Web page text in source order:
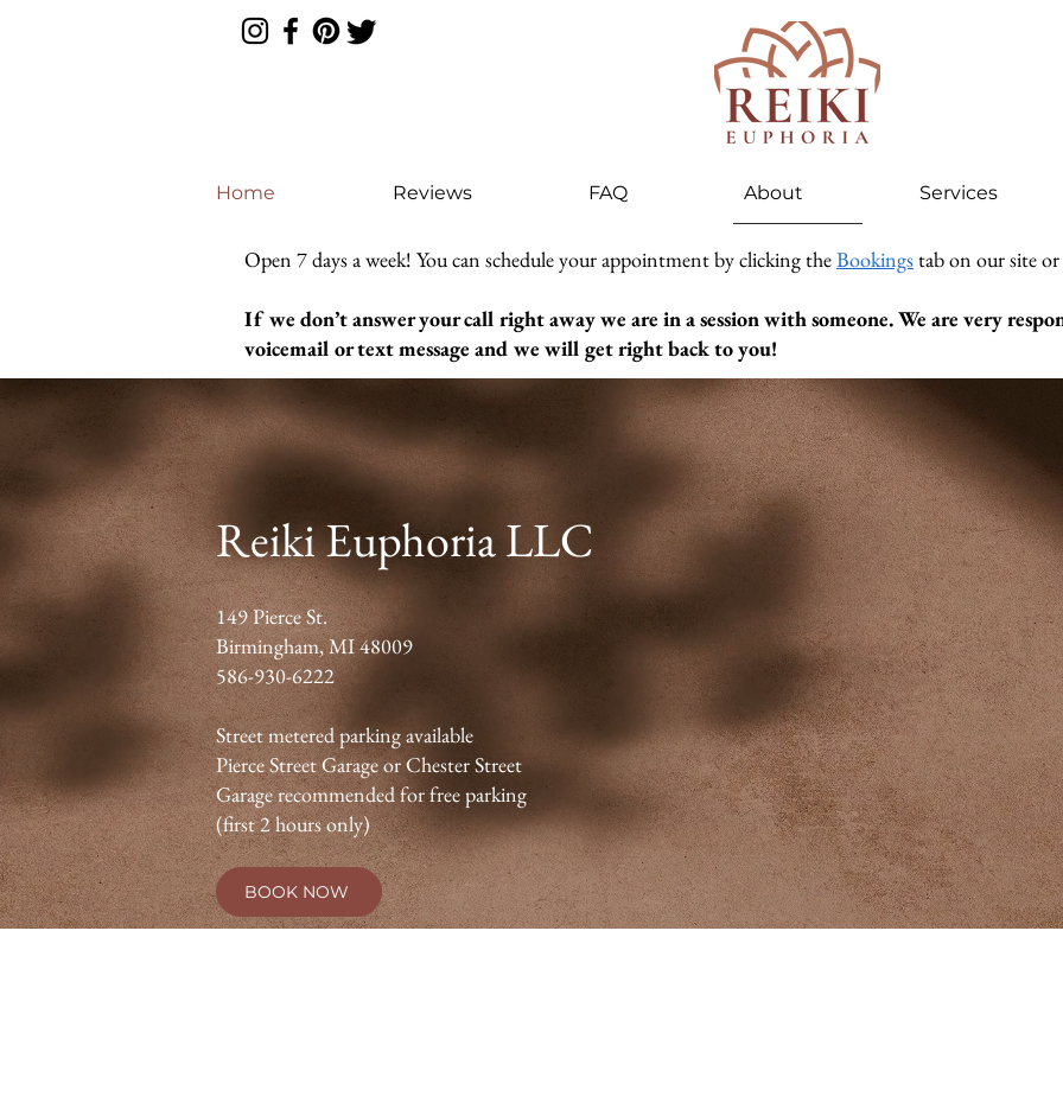
Home Reviews FAQ About Services
Open 7 days a week! You can schedule your appointment by clicking theBookingstab on our site
If we don’t answer your call right away we are in a session with someone. We are very
voicemail or text message and we will get right back to you!
Reiki Euphoria LLC
149 Pierce St.
Birmingham, MI 48009
586-930-6222
Street metered parking available
Pierce Street Garage or Chester Street
Garage recommended for free parking
(first 2 hours only)
BOOK NOW